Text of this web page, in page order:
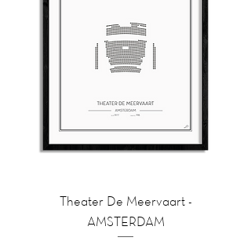
Theater De Meervaart -
AMSTERDAM